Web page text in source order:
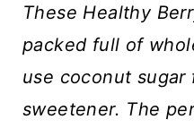
These Healthy
packed full of
use coconut sugar
sweetener. The